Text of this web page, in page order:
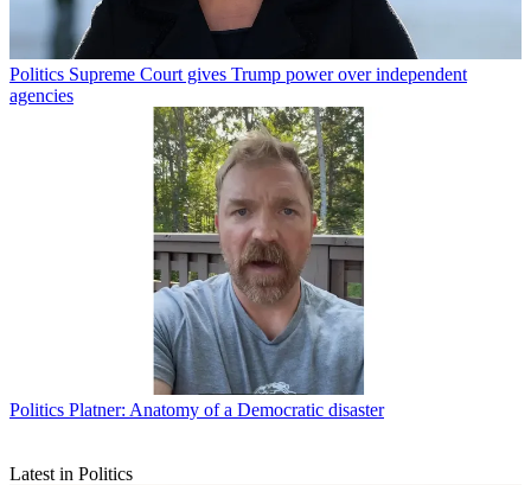
Politics Supreme Court gives Trump power over independent
agencies
Politics Platner: Anatomy of a Democratic disaster
Latest in Politics